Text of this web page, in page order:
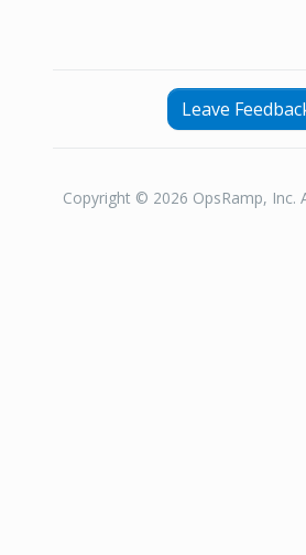
Leave
Copyright © 2026 OpsRamp, Inc.